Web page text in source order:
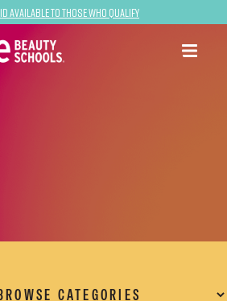
Available to Those Who Qualify